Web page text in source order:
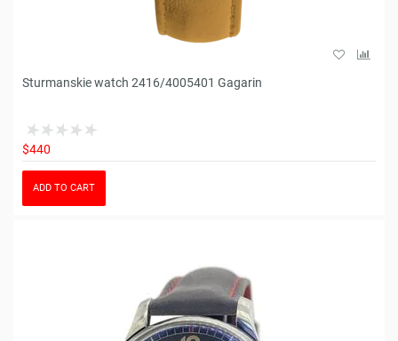
Sturmanskie watch 2416/4005401 Gagarin
$440
ADD TO CART